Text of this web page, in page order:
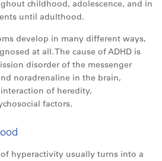
childhood, adolescence, and in
until adulthood.
develop in many different ways,
at all. The cause of ADHD is
disorder of the messenger
noradrenaline in the brain,
of heredity,
factors.
hyperactivity usually turns into a